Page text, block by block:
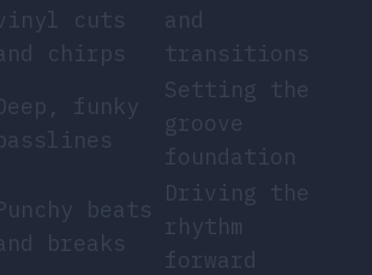
cuts
chirps
and
transitions
funky
Setting the
groove
foundation
beats
breaks
Driving the
rhythm
forward